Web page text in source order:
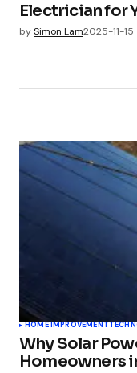
Electrician for
bySimon Lam2025-11-15
HOME IMPROVEMENT
Why Solar
Homeowners